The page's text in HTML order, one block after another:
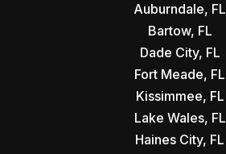
Auburndale, FL
Bartow, FL
Dade City, FL
Fort Meade, FL
Kissimmee, FL
Lake Wales, FL
Haines City, FL